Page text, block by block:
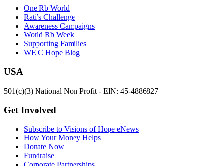
One Rb World
Rati’s Challenge
Awareness Campaigns
World Rb Week
Supporting Families
WE C Hope Blog
USA
501(c)(3) National Non Profit - EIN: 45-4886827
Get Involved
Subscribe to Visions of Hope eNews
How Your Money Helps
Donate Now
Fundraise